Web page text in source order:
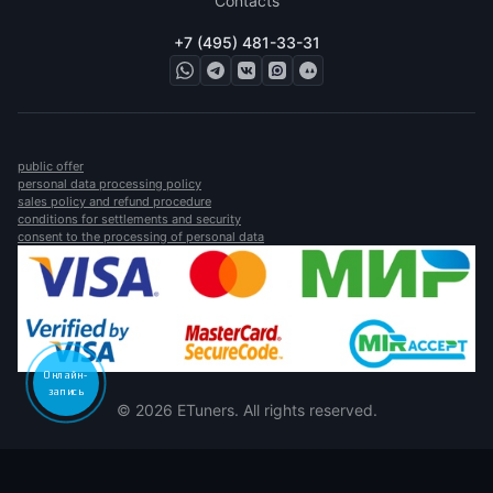
+7 (495) 481-33-31
public offer
personal data processing policy
sales policy and refund procedure
conditions for settlements and security
consent to the processing of personal data
© 2026 ETuners. All rights reserved.
Онлайн-
запись